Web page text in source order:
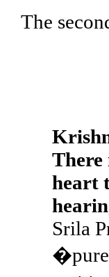
The
There
heart
Srila
�pure